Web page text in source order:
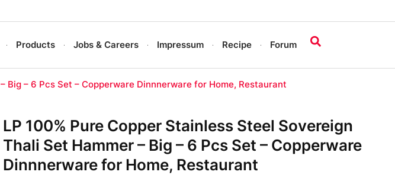
Products Jobs & Careers Impressum Recipe Forum
Big – 6 Pcs Set – Copperware Dinnnerware for Home, Restaurant
LP 100% Pure Copper Stainless Steel Sovereign
Thali Set Hammer – Big – 6 Pcs Set – Copperware
Dinnnerware for Home, Restaurant